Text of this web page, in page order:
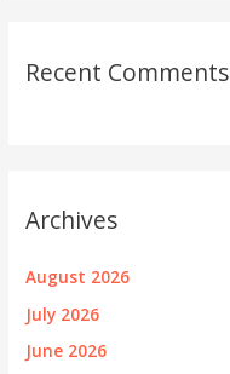
Recent Comments
Archives
August 2026
July 2026
June 2026